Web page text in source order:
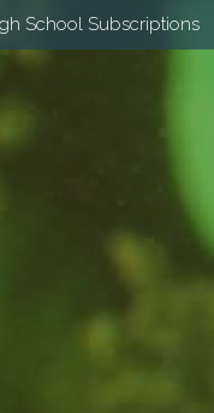
School Subscriptions